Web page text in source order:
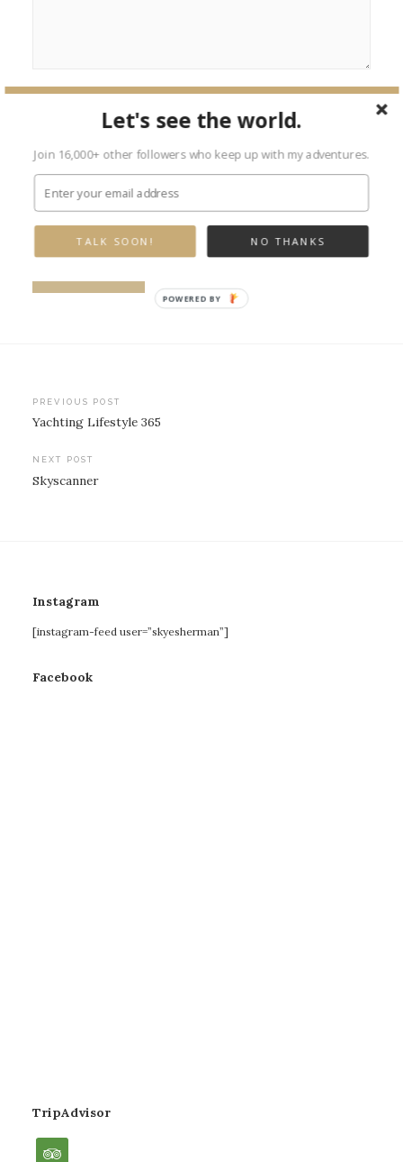
Post
navigation
PREVIOUS POST
Yachting Lifestyle 365
NEXT POST
Skyscanner
Instagram
[instagram-feed user=”skyesherman”]
Facebook
TripAdvisor
tripadvisor
Let's see the world.
Join 16,000+ other followers who keep up with my adventures.
NO THANKS
TALK SOON!
POWERED BY